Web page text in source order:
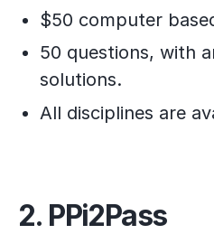
$50 computer
50 questions, with
solutions.
All disciplines are
2. PPi2Pass